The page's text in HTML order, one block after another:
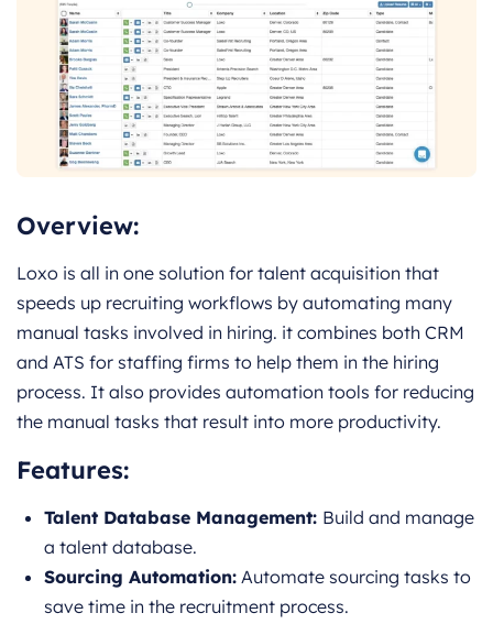
Overview:
Loxo is all in one solution for talent acquisition that
speeds up recruiting workflows by automating many
manual tasks involved in hiring. it combines both CRM
and ATS for staffing firms to help them in the hiring
process. It also provides automation tools for reducing
the manual tasks that result into more productivity.
Features:
Talent Database Management: Build and manage
a talent database.
Sourcing Automation: Automate sourcing tasks to
save time in the recruitment process.